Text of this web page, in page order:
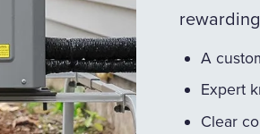
A
Expert
Clear